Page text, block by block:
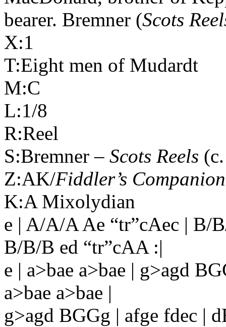
bearer. Bremner (Scots
X:1
T:Eight men of Mudardt
M:C
L:1/8
R:Reel
S:Bremner – Scots Reels
Z:AK/Fiddler’s Companion
K:A Mixolydian
e | A/A/A Ae “tr”cAec | B/
B/B/B ed “tr”cAA :|
e | a>bae a>bae | g>agd
a>bae a>bae |
g>agd BGGg | afge fdec |